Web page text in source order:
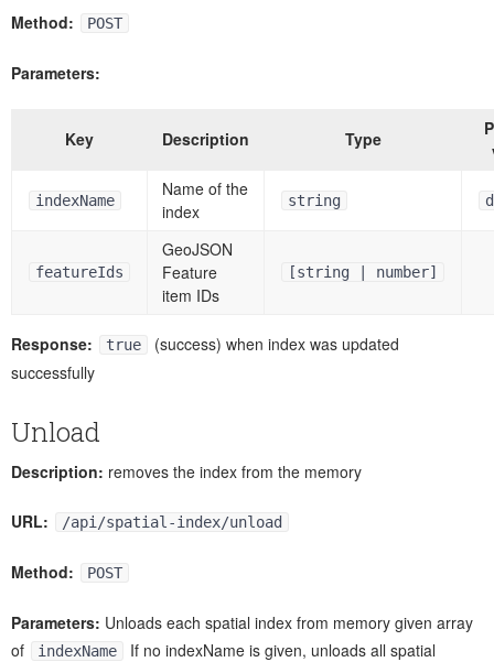
Method: POST
Parameters:
Key Description Type
indexName
Name of the
index
string
featureIds
GeoJSON
Feature
item IDs
[string | number]
Response: true
(success) when index was updated
successfully
Unload
Description: removes the index from the memory
URL: /api/spatial-index/unload
Method: POST
Parameters: Unloads each spatial index from memory given array
of
indexName
If no indexName is given, unloads all spatial